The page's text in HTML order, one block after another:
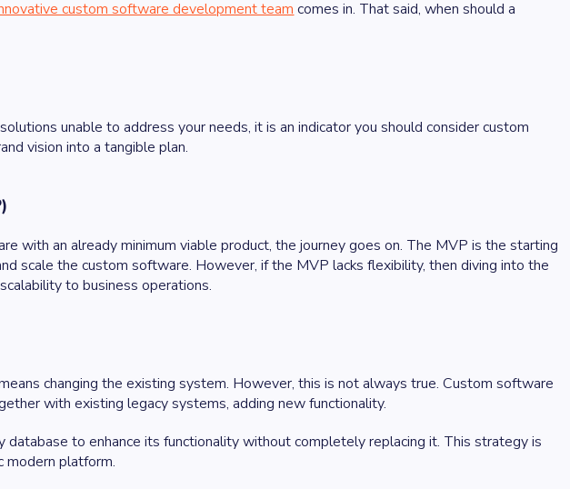
custom software development team comes in. That said, when should a
unable to address your needs, it is an indicator you should consider custom
vision into a tangible plan.
with an already minimum viable product, the journey goes on. The MVP is the starting
scale the custom software. However, if the MVP lacks flexibility, then diving into the
to business operations.
changing the existing system. However, this is not always true. Custom software
with existing legacy systems, adding new functionality.
database to enhance its functionality without completely replacing it. This strategy is
modern platform.